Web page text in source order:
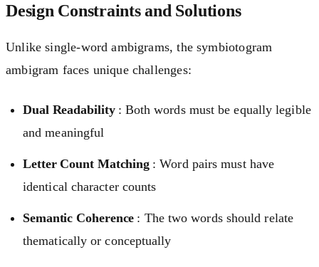
Design Constraints and Solutions
Unlike single-word ambigrams, the symbiotogram
ambigram faces unique challenges:
Dual Readability : Both words must be equally legible
and meaningful
Letter Count Matching : Word pairs must have
identical character counts
Semantic Coherence : The two words should relate
thematically or conceptually